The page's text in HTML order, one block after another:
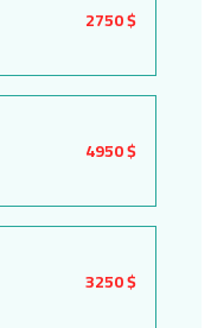
2750 $
4950 $
3250 $